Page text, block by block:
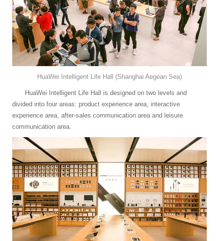
HuaWei Intelligent Life Hall (Shanghai Aegean Sea)
HuaWei Intelligent Life Hall is designed on two levels and
divided into four areas: product experience area, interactive
experience area, after-sales communication area and leisure
communication area.